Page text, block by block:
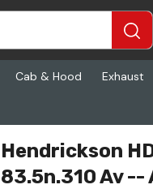
Cab & Hood Exhaust
Hendrickson
83.5n.310 Av --